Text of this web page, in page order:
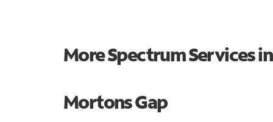
More Spectrum Services
Mortons Gap